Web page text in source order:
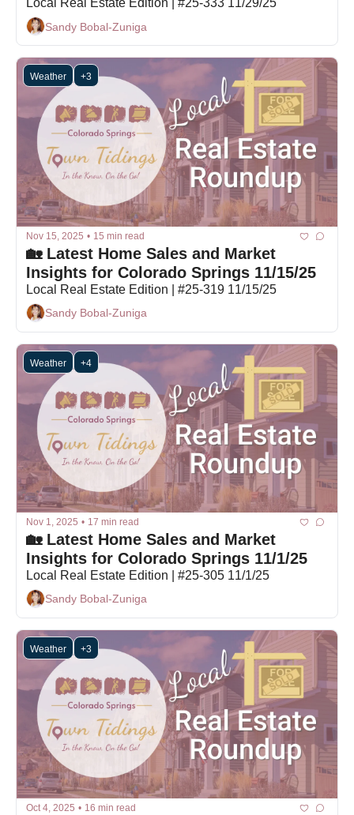
Local Real Estate Edition | #25-333 11/29/25
Sandy Bobal-Zuniga
Weather +3
Nov 15, 2025 • 15 min read
🏡 Latest Home Sales and Market
Insights for Colorado Springs 11/15/25
Local Real Estate Edition | #25-319 11/15/25
Sandy Bobal-Zuniga
Weather +4
Nov 1, 2025 • 17 min read
🏡 Latest Home Sales and Market
Insights for Colorado Springs 11/1/25
Local Real Estate Edition | #25-305 11/1/25
Sandy Bobal-Zuniga
Weather +3
Oct 4, 2025 • 16 min read